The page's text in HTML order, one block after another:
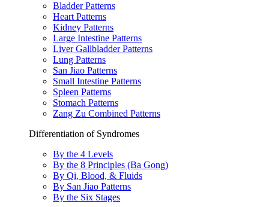
Bladder Patterns
Heart Patterns
Kidney Patterns
Large Intestine Patterns
Liver Gallbladder Patterns
Lung Patterns
San Jiao Patterns
Small Intestine Patterns
Spleen Patterns
Stomach Patterns
Zang Zu Combined Patterns
Differentiation of Syndromes
By the 4 Levels
By the 8 Principles (Ba Gong)
By Qi, Blood, & Fluids
By San Jiao Patterns
By the Six Stages